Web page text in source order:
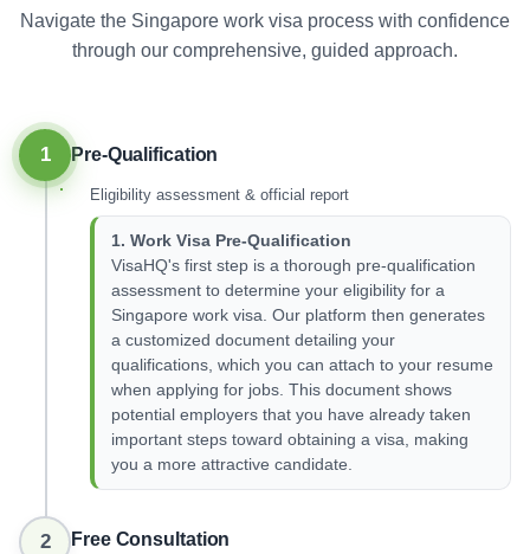
Navigate the Singapore work visa process with confidence
through our comprehensive, guided approach.
1 Pre-Qualification
Eligibility assessment & official report
1. Work Visa Pre-Qualification
VisaHQ's first step is a thorough pre-qualification
assessment to determine your eligibility for a
Singapore work visa. Our platform then generates
a customized document detailing your
qualifications, which you can attach to your resume
when applying for jobs. This document shows
potential employers that you have already taken
important steps toward obtaining a visa, making
you a more attractive candidate.
2 Free Consultation